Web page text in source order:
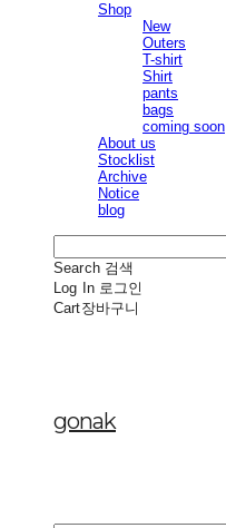
Shop
New
Outers
T-shirt
Shirt
pants
bags
coming soon
About us
Stocklist
Archive
Notice
blog
Search 검색
Log In 로그인
Cart장바구니
gonak